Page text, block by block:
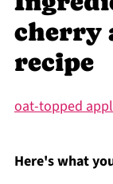
cherry
recipe
oat-topped
Here's what